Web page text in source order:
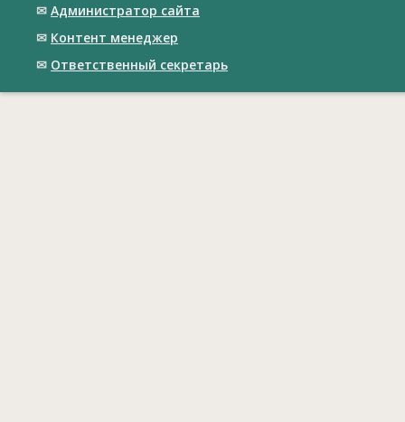
✉ Администратор сайта
✉ Контент менеджер
✉ Ответственный cекретарь